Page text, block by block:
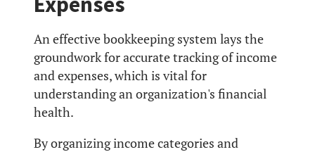
An effective bookkeeping system lays the
groundwork for accurate tracking of income
and expenses, which is vital for
understanding an organization's financial
health.
By organizing income categories and